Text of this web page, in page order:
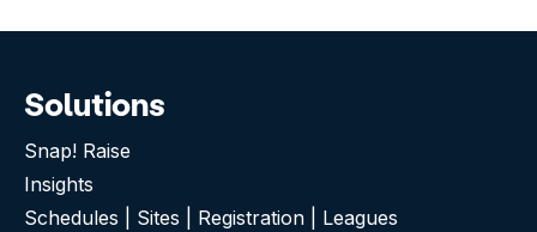
Solutions
Snap! Raise
Insights
Schedules | Sites | Registration | Leagues